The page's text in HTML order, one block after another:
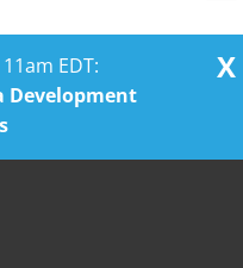
EDT:
Development
X